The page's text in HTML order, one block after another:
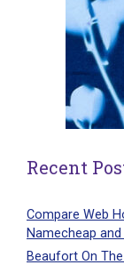
Recent
Compare Web
Namecheap
Beaufort On